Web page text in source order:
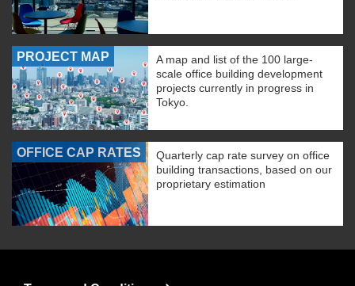
PROJECT MAP
A map and list of the 100 large-
scale office building development
projects currently in progress in
Tokyo.
OFFICE CAP RATES
Quarterly cap rate survey on office
building transactions, based on our
proprietary estimation